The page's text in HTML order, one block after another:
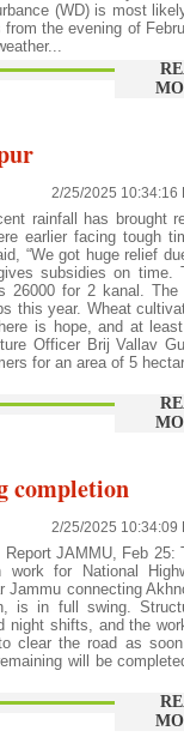
(WD) is most
the evening of
2/25/2025 10:34:16
rainfall has brought
earlier facing tough
“We got huge relief
subsidies on time.
26000 for 2 kanal. The
this year. Wheat
is hope, and at
Officer Brij Vallav
for an area of 5
completion
2/25/2025 10:34:09
Report JAMMU, Feb 25:
work for National
Jammu connecting
is in full swing.
night shifts, and the
clear the road as
will be